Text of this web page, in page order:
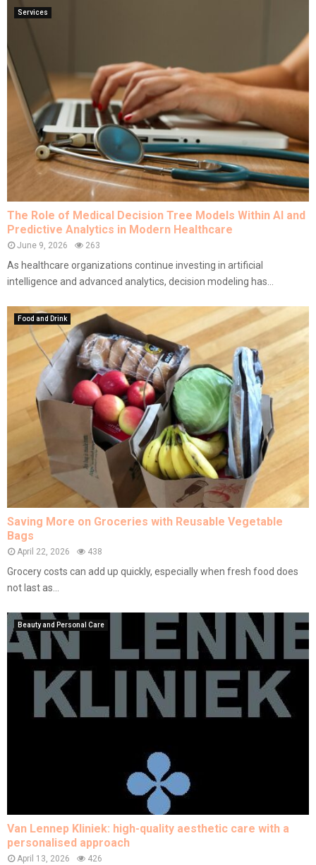
Services
The Role of Medical Decision Tree Models Within AI and
Predictive Analytics in Modern Healthcare
June 9, 2026 263
As healthcare organizations continue investing in artificial
intelligence and advanced analytics, decision modeling has...
Food and Drink
Saving More on Groceries with Reusable Vegetable
Bags
April 22, 2026 438
Grocery costs can add up quickly, especially when fresh food does
not last as...
Beauty and Personal Care
Van Lennep Kliniek: high-quality aesthetic care with a
personalised approach
April 13, 2026 426